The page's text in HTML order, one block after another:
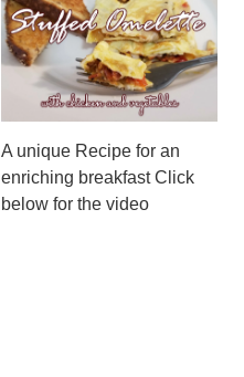
A unique Recipe for an
enriching breakfast Click
below for the video